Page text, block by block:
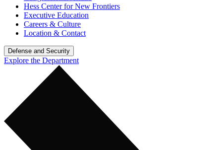
Hess Center for New Frontiers
Executive Education
Careers & Culture
Location & Contact
Defense and Security
Explore the Department